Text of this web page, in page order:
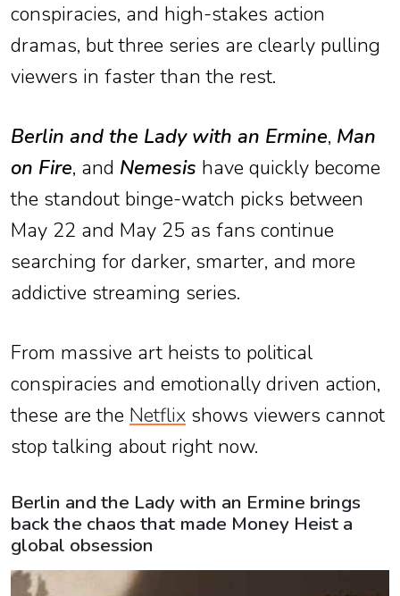
conspiracies, and high-stakes action
dramas, but three series are clearly pulling
viewers in faster than the rest.
Berlin and the Lady with an Ermine, Man
on Fire, and Nemesis have quickly become
the standout binge-watch picks between
May 22 and May 25 as fans continue
searching for darker, smarter, and more
addictive streaming series.
From massive art heists to political
conspiracies and emotionally driven action,
these are the Netflix shows viewers cannot
stop talking about right now.
Berlin and the Lady with an Ermine brings
back the chaos that made Money Heist a
global obsession